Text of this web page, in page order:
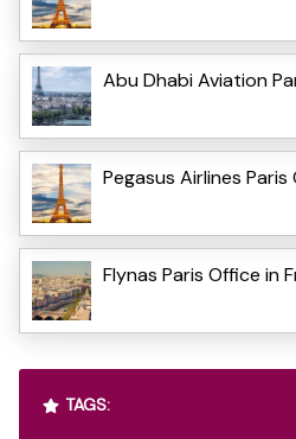
Abu Dhabi Aviation
Pegasus Airlines
Flynas Paris Office in
TAGS: